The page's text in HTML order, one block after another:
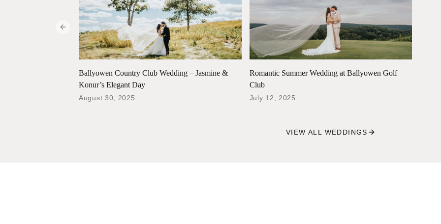
Ballyowen Country Club Wedding – Jasmine &
Konur’s Elegant Day
August 30, 2025
Romantic Summer Wedding at Ballyowen Golf
Club
July 12, 2025
Previous slide
VIEW ALL WEDDINGS